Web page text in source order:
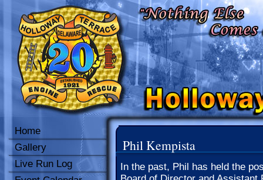
Home
Gallery
Live Run Log
Phil Kempista
In the past, Phil has held the